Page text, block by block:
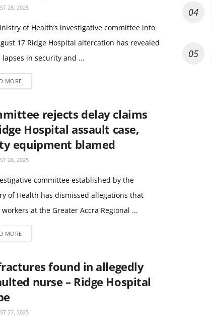
28, 2025
of Health’s investigative committee into
17 Ridge Hospital altercation has revealed
lapses in security and ...
MORE
rejects delay claims
Hospital assault case,
equipment blamed
28, 2025
committee established by the
of Health has dismissed allegations that
at the Greater Accra Regional ...
MORE
found in allegedly
nurse – Ridge Hospital
27, 2025